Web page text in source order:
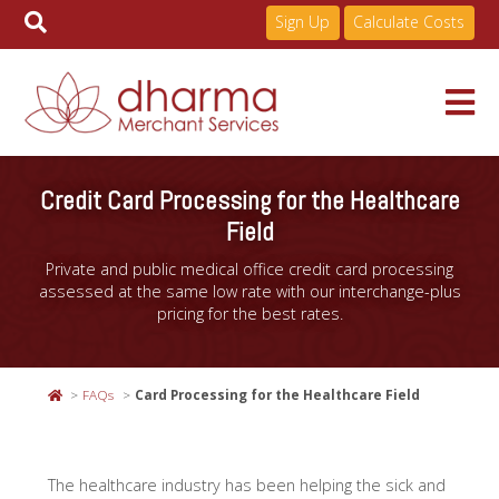
content
Sign Up Calculate Costs
Services
Pricing
Resources
Credit Card Processing for the Healthcare
Field
Private and public medical office credit card processing
assessed at the same low rate with our interchange-plus
pricing for the best rates.
FAQs Card Processing for the Healthcare Field
The healthcare industry has been helping the sick and